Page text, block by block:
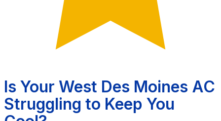
Is Your West Des Moines AC
Struggling to Keep You